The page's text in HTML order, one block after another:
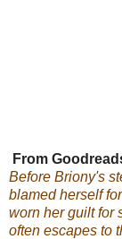
From
Before Briony's
blamed herself
worn her guilt for
often escapes to